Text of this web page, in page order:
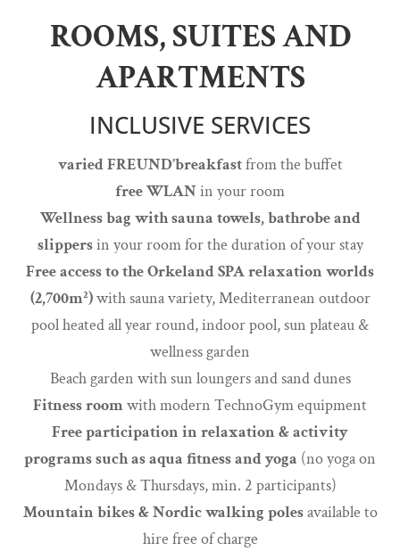
ROOMS, SUITES AND
APARTMENTS
INCLUSIVE SERVICES
varied FREUND’breakfastfrom the buffet
free WLANin your room
Wellness bag with sauna towels, bathrobe and
slippersin your room for the duration of your stay
Free access to the Orkeland SPA relaxation worlds
(2,700m²)with sauna variety, Mediterranean outdoor
pool heated all year round, indoor pool, sun plateau &
wellness garden
Beach garden with sun loungers and sand dunes
Fitness roomwith modern TechnoGym equipment
Free participation in relaxation & activity
programs such as aqua fitness and yoga (no yoga on
Mondays & Thursdays, min. 2 participants)
Mountain bikes & Nordic walking polesavailable to
hire free of charge